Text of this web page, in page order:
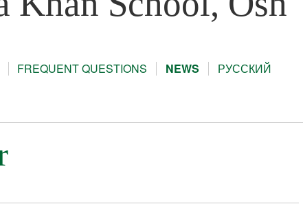
FREQUENT QUESTIONS NEWS РУССКИЙ